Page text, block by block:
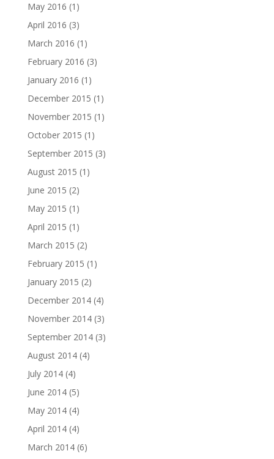
May 2016 (1)
April 2016 (3)
March 2016 (1)
February 2016 (3)
January 2016 (1)
December 2015 (1)
November 2015 (1)
October 2015 (1)
September 2015 (3)
August 2015 (1)
June 2015 (2)
May 2015 (1)
April 2015 (1)
March 2015 (2)
February 2015 (1)
January 2015 (2)
December 2014(4)
November 2014(3)
September 2014(3)
August 2014(4)
July 2014(4)
June 2014(5)
May 2014(4)
April 2014(4)
March 2014(6)